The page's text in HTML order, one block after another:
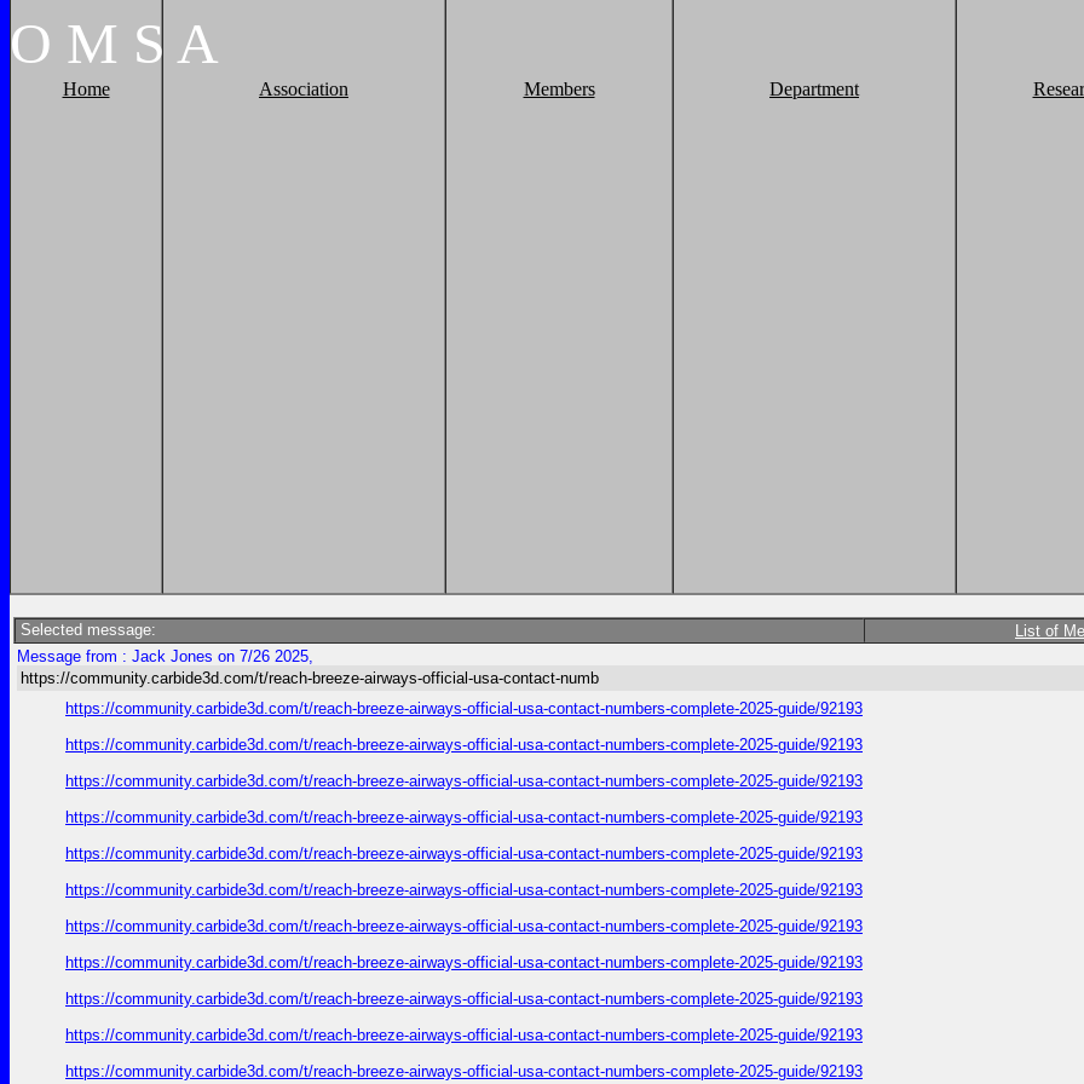
O M S A
Home Association Members Department
Selected message: List of
Message from : Jack Jones on 7/26 2025,
https://community.carbide3d.com/t/reach-breeze-airways-official-usa-contact-numb
https://community.carbide3d.com/t/reach-breeze-airways-official-usa-contact-numbers-complete-2025-guide/92193
https://community.carbide3d.com/t/reach-breeze-airways-official-usa-contact-numbers-complete-2025-guide/92193
https://community.carbide3d.com/t/reach-breeze-airways-official-usa-contact-numbers-complete-2025-guide/92193
https://community.carbide3d.com/t/reach-breeze-airways-official-usa-contact-numbers-complete-2025-guide/92193
https://community.carbide3d.com/t/reach-breeze-airways-official-usa-contact-numbers-complete-2025-guide/92193
https://community.carbide3d.com/t/reach-breeze-airways-official-usa-contact-numbers-complete-2025-guide/92193
https://community.carbide3d.com/t/reach-breeze-airways-official-usa-contact-numbers-complete-2025-guide/92193
https://community.carbide3d.com/t/reach-breeze-airways-official-usa-contact-numbers-complete-2025-guide/92193
https://community.carbide3d.com/t/reach-breeze-airways-official-usa-contact-numbers-complete-2025-guide/92193
https://community.carbide3d.com/t/reach-breeze-airways-official-usa-contact-numbers-complete-2025-guide/92193
https://community.carbide3d.com/t/reach-breeze-airways-official-usa-contact-numbers-complete-2025-guide/92193